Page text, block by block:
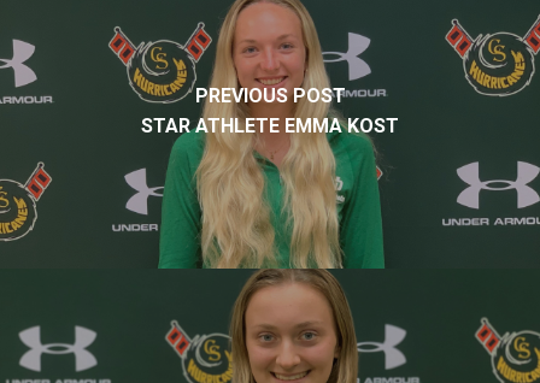
PREVIOUS POST
STAR ATHLETE EMMA KOST